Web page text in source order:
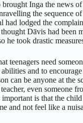
Inga the news
the sequence
had lodged the
Dāvis had been
he took drastic
teenagers need
and to
can be anyone at the
even someone
is that the
and not feel like a